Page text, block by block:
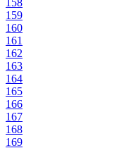
159
160
161
162
163
164
165
166
167
168
169